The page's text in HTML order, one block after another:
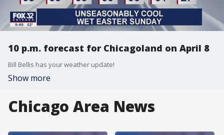
10 p.m. forecast for Chicagoland on April 8
Bill Bellis has your weather update!
Show more
Chicago Area News